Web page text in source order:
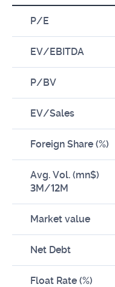
P/E
EV/EBITDA
P/BV
EV/Sales
Foreign Share (%)
Avg. Vol. (mn$)
3M/12M
Market value
Net Debt
Float Rate (%)